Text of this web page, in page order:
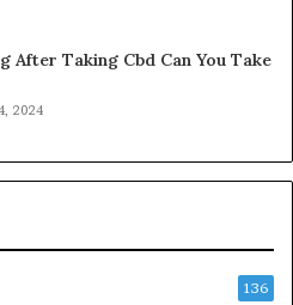
After Taking Cbd Can You Take
2024
136